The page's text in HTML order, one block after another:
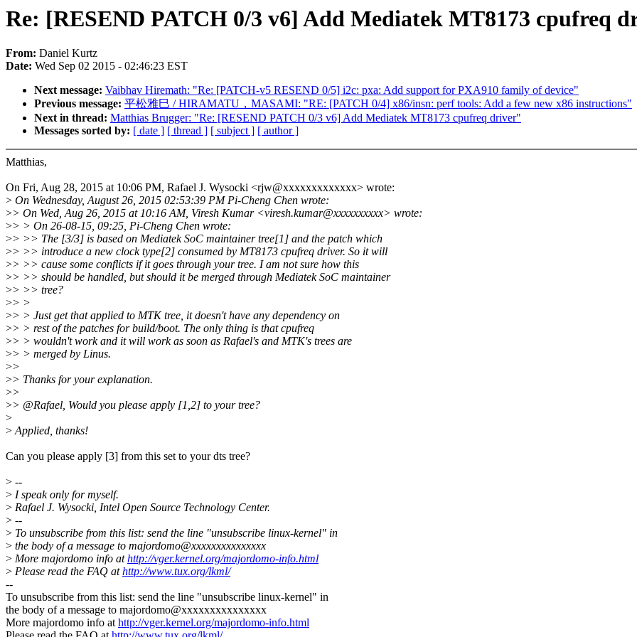
Re: [RESEND PATCH 0/3 v6] Add Mediatek MT8173 cpufreq
From: Daniel Kurtz
Date: Wed Sep 02 2015 - 02:46:23 EST
Next message: Vaibhav Hiremath: "Re: [PATCH-v5 RESEND 0/5] i2c: pxa: Add support for PXA910 family of device"
Previous message: 平松雅巳 / HIRAMATU，MASAMI: "RE: [PATCH 0/4] x86/insn: perf tools: Add a few new x86 instructions"
Next in thread: Matthias Brugger: "Re: [RESEND PATCH 0/3 v6] Add Mediatek MT8173 cpufreq driver"
Messages sorted by: [ date ] [ thread ] [ subject ] [ author ]
Matthias,
On Fri, Aug 28, 2015 at 10:06 PM, Rafael J. Wysocki <rjw@xxxxxxxxxxxxx> wrote:
> On Wednesday, August 26, 2015 02:53:39 PM Pi-Cheng Chen wrote:
>> On Wed, Aug 26, 2015 at 10:16 AM, Viresh Kumar <viresh.kumar@xxxxxxxxxx> wrote:
>> > On 26-08-15, 09:25, Pi-Cheng Chen wrote:
>> >> The [3/3] is based on Mediatek SoC maintainer tree[1] and the patch which
>> >> introduce a new clock type[2] consumed by MT8173 cpufreq driver. So it will
>> >> cause some conflicts if it goes through your tree. I am not sure how this
>> >> should be handled, but should it be merged through Mediatek SoC maintainer
>> >> tree?
>> >
>> > Just get that applied to MTK tree, it doesn't have any dependency on
>> > rest of the patches for build/boot. The only thing is that cpufreq
>> > wouldn't work and it will work as soon as Rafael's and MTK's trees are
>> > merged by Linus.
>>
>> Thanks for your explanation.
>>
>> @Rafael, Would you please apply [1,2] to your tree?
>
>Applied, thanks!
Can you please apply [3] from this set to your dts tree?
> --
> I speak only for myself.
> Rafael J. Wysocki, Intel Open Source Technology Center.
> --
> To unsubscribe from this list: send the line "unsubscribe linux-kernel" in
> the body of a message to majordomo@xxxxxxxxxxxxxxx
> More majordomo info athttp://vger.kernel.org/majordomo-info.html
> Please read the FAQ athttp://www.tux.org/lkml/
--
To unsubscribe from this list: send the line "unsubscribe linux-kernel" in
the body of a message to majordomo@xxxxxxxxxxxxxxx
More majordomo info athttp://vger.kernel.org/majordomo-info.html